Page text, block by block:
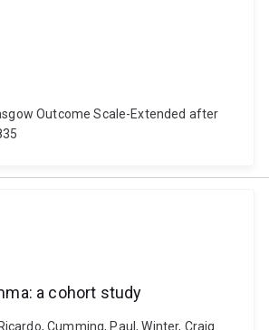
Outcome Scale-Extended after
a cohort study
Cumming, Paul, Winter, Craig